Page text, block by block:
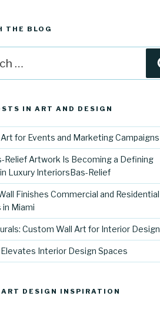
THE BLOG
IN ART AND DESIGN
for Events and Marketing Campaigns
Relief Artwork Is Becoming a Defining
Luxury InteriorsBas-Relief
Finishes Commercial and Residential
Miami
Custom Wall Art for Interior Design
Interior Design Spaces
ART DESIGN INSPIRATION